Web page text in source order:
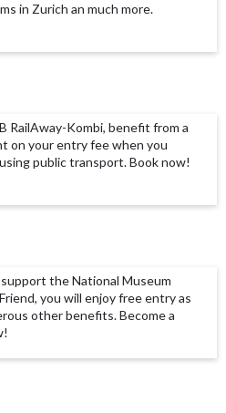
in Zurich an much more.
RailAway-Kombi, benefit from a
on your entry fee when you
public transport. Book now!
the National Museum
you will enjoy free entry as
other benefits. Become a